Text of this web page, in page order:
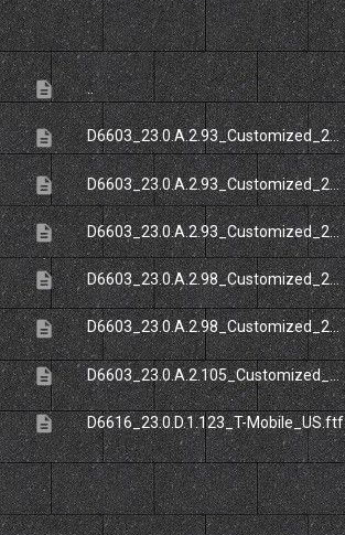
File
description ..
description D6603_23.0.A.2.93_Customized_20FR.ftf
description D6603_23.0.A.2.93_Customized_20NCB.ftf
description D6603_23.0.A.2.93_Customized_20RU.ftf
description D6603_23.0.A.2.98_Customized_20ES.ftf
description D6603_23.0.A.2.98_Customized_20UK.ftf
description D6603_23.0.A.2.105_Customized_20UK.ftf
description D6616_23.0.D.1.123_T-Mobile_US.ftf